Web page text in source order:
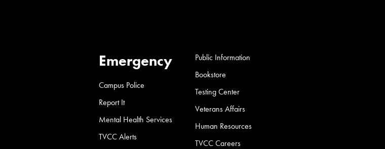
Emergency
Campus Police
Report It
Mental Health Services
TVCC Alerts
Public Information
Bookstore
Testing Center
Veterans Affairs
Human Resources
TVCC Careers